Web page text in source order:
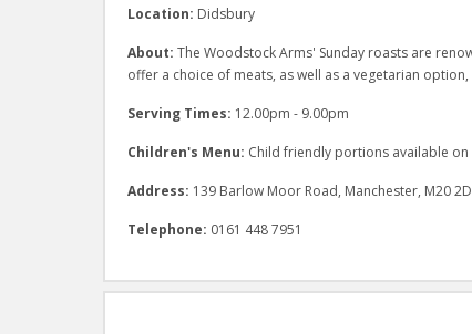
Location: Didsbury
About: The Woodstock Arms' Sunday roasts are
offer a choice of meats, as well as a vegetarian
Serving Times: 12.00pm - 9.00pm
Children's Menu: Child friendly portions available on
Address: 139 Barlow Moor Road, Manchester, M20
Telephone: 0161 448 7951